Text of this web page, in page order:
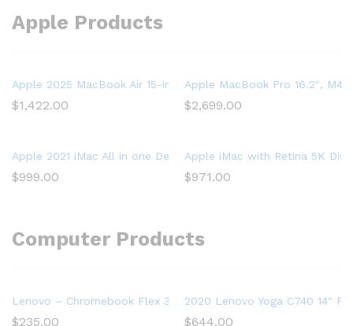
Apple Products
Apple 2025 MacBook Air 15-inch Laptop with M4 chip: Built for
$1,422.00
Apple MacBook Pro 16.2″, M4
$2,699.00
Apple 2021 iMac All in one Desktop Computer with M1 chip: 8-
$999.00
Apple iMac with Retina 5K
$971.00
Computer Products
Lenovo – Chromebook Flex 3 11″ MTK 2-in-1 11.6″ Touch
$235.00
2020 Lenovo Yoga C740 14″
$644.00